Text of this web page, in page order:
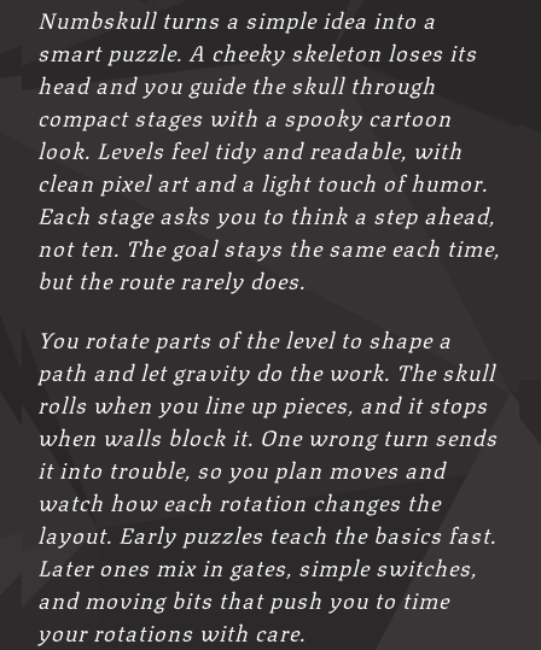
Numbskull turns a simple idea into a
smart puzzle. A cheeky skeleton loses its
head and you guide the skull through
compact stages with a spooky cartoon
look. Levels feel tidy and readable, with
clean pixel art and a light touch of humor.
Each stage asks you to think a step ahead,
not ten. The goal stays the same each time,
but the route rarely does.
You rotate parts of the level to shape a
path and let gravity do the work. The skull
rolls when you line up pieces, and it stops
when walls block it. One wrong turn sends
it into trouble, so you plan moves and
watch how each rotation changes the
layout. Early puzzles teach the basics fast.
Later ones mix in gates, simple switches,
and moving bits that push you to time
your rotations with care.